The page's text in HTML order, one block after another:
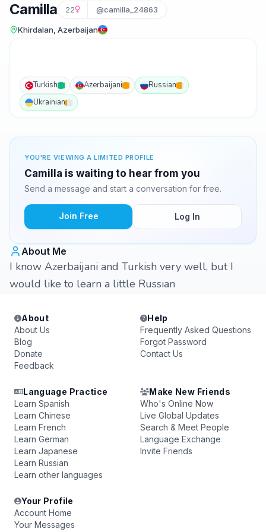
Camilla 22 @camilla_24863
Khirdalan, Azerbaijan
Turkish Azerbaijani
Russian
Ukrainian
YOU'RE VIEWING A LIMITED PROFILE
Camilla is waiting to hear from you
Send a message and start a conversation for free.
Join Free Log In
About Me
I know Azerbaijani and Turkish very well, but I
would like to learn a little Russian
About
About Us
Blog
Donate
Feedback
Help
Frequently Asked Questions
Forgot Password
Contact Us
Language Practice
Learn Spanish
Learn Chinese
Learn French
Learn German
Learn Japanese
Learn Russian
Learn other languages
Make New Friends
Who's Online Now
Live Global Updates
Search & Meet People
Language Exchange
Invite Friends
Your Profile
Account Home
Your Messages